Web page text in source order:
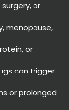
or
menopause,
or
can trigger
or prolonged